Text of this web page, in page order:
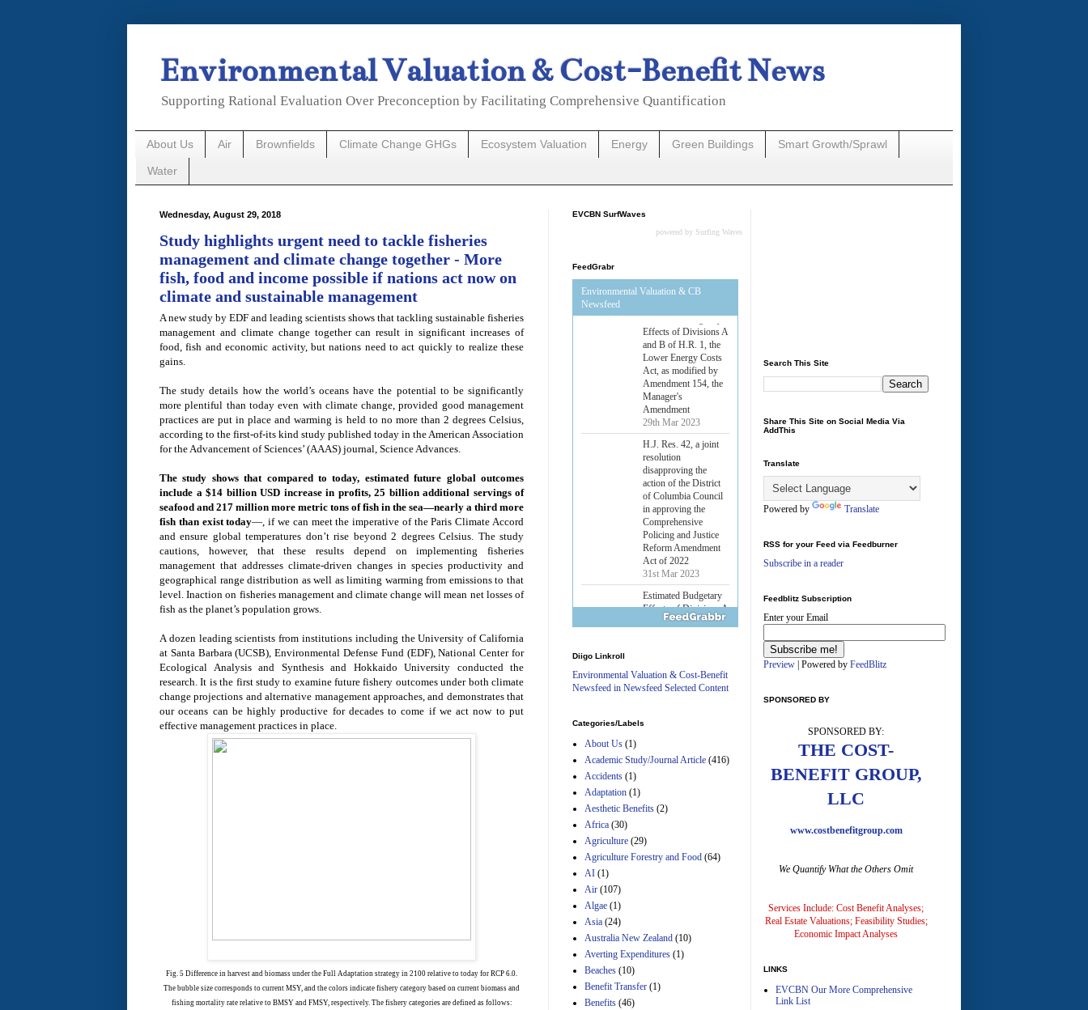
Environmental Valuation & Cost-Benefit News
Supporting Rational Evaluation Over Preconception by Facilitating Comprehensive Quantification
About Us Air Brownfields Climate Change GHGs Ecosystem Valuation Energy Green Buildings Smart Growth/Sprawl
Water
Wednesday, August 29, 2018
Study highlights urgent need to tackle fisheries
management and climate change together - More
fish, food and income possible if nations act now on
climate and sustainable management
A new study by EDF and leading scientists shows that tackling sustainable fisheries
management and climate change together can result in significant increases of
food, fish and economic activity, but nations need to act quickly to realize these
gains.
The study details how the world’s oceans have the potential to be significantly
more plentiful than today even with climate change, provided good management
practices are put in place and warming is held to no more than 2 degrees Celsius,
according to the first-of-its kind study published today in the American Association
for the Advancement of Sciences’ (AAAS) journal, Science Advances.
The study shows that compared to today, estimated future global outcomes
include a $14 billion USD increase in profits, 25 billion additional servings of
seafood and 217 million more metric tons of fish in the sea—nearly a third more
fish than exist today—, if we can meet the imperative of the Paris Climate Accord
and ensure global temperatures don’t rise beyond 2 degrees Celsius. The study
cautions, however, that these results depend on implementing fisheries
management that addresses climate-driven changes in species productivity and
geographical range distribution as well as limiting warming from emissions to that
level. Inaction on fisheries management and climate change will mean net losses of
fish as the planet’s population grows.
A dozen leading scientists from institutions including the University of California
at Santa Barbara (UCSB), Environmental Defense Fund (EDF), National Center for
Ecological Analysis and Synthesis and Hokkaido University conducted the
research. It is the first study to examine future fishery outcomes under both climate
change projections and alternative management approaches, and demonstrates that
our oceans can be highly productive for decades to come if we act now to put
effective management practices in place.
Fig. 5 Difference in harvest and biomass under the Full Adaptation strategy in 2100 relative to today for RCP 6.0.
The bubble size corresponds to current MSY, and the colors indicate fishery category based on current biomass and
fishing mortality rate relative to BMSY and FMSY, respectively. The fishery categories are defined as follows:
EVCBN SurfWaves
powered by Surfing Waves
FeedGrabr
Environmental Valuation & CB
Newsfeed
Estimated Budgetary
Effects of Divisions A
and B of H.R. 1, the
Lower Energy Costs
Act, as modified by
Amendment 154, the
Manager's
Amendment
29th Mar 2023
H.J. Res. 42, a joint
resolution
disapproving the
action of the District
of Columbia Council
in approving the
Comprehensive
Policing and Justice
Reform Amendment
Act of 2022
31st Mar 2023
Estimated Budgetary
Effects of Divisions A
Amendment 154, the
Manager's
and B of H.R. 1, the
Manager's
29th Mar 2023
Estimated Budgetary
Manager's
Amendment
29th Mar 2023
Estimated Budgetary
Effects of Divisions A
Diigo Linkroll
Environmental Valuation & Cost-Benefit
Newsfeed in Newsfeed Selected Content
Categories/Labels
About Us (1)
Academic Study/Journal Article (416)
Accidents (1)
Adaptation (1)
Aesthetic Benefits (2)
Africa (30)
Agriculture (29)
Agriculture Forestry and Food (64)
AI (1)
Air (107)
Algae (1)
Asia (24)
Australia New Zealand (10)
Averting Expenditures (1)
Beaches (10)
Benefit Transfer (1)
Benefits (46)
Search This Site
Share This Site on Social Media Via
AddThis
Translate
Powered by Translate
RSS for your Feed via Feedburner
Subscribe in a reader
Feedblitz Subscription
Enter your Email
Preview | Powered by FeedBlitz
SPONSORED BY
SPONSORED BY:
THE COST-
BENEFIT GROUP,
LLC
www.costbenefitgroup.com
We Quantify What the Others Omit
Services Include: Cost Benefit Analyses;
Real Estate Valuations; Feasibility Studies;
Economic Impact Analyses
LINKS
EVCBN Our More Comprehensive
Link List